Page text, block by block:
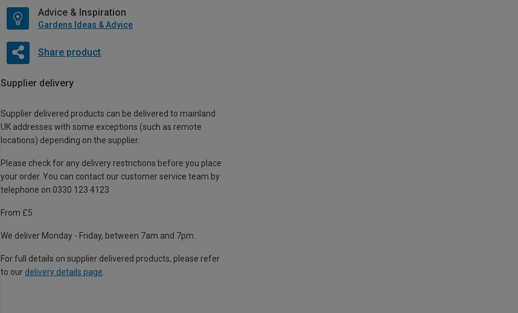
Advice & Inspiration
Gardens Ideas & Advice
Share product
Supplier delivery
Supplier delivered products can be delivered to mainland
UK addresses with some exceptions (such as remote
locations) depending on the supplier.
Please check for any delivery restrictions before you place
your order. You can contact our customer service team by
telephone on 0330 123 4123
From £5
We deliver Monday - Friday, between 7am and 7pm.
For full details on supplier delivered products, please refer
to our delivery details page